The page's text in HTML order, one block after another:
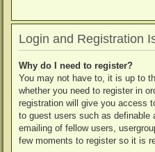
Login and Registration
Why do I need to register?
You may not have to, it is up to
whether you need to register in
registration will give you access
to guest users such as definable
emailing of fellow users,
few moments to register so it is